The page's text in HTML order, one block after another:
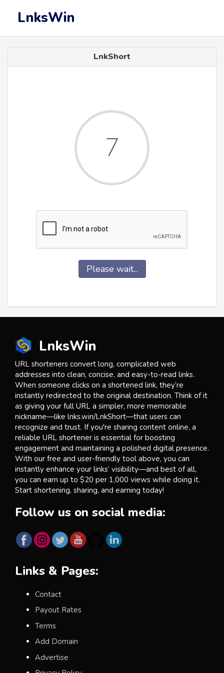
LnksWin
LnkShort
7
Please wait...
LnksWin
URL shorteners convert long, complicated web
addresses into clean, concise, and easy-to-read links.
When someone clicks on a shortened link, they’re
instantly redirected to the original destination. Think of it
as giving your full URL a simpler, more memorable
nickname—like lnks.win/LnkShort—that users can
recognize and trust. If you're sharing content online, a
reliable URL shortener is essential for boosting
engagement and maintaining a polished digital presence.
With our free and user-friendly tool above, you can
instantly enhance your links’ visibility—and best of all,
you can earn up to $20 per 1,000 views while doing it.
Start shortening, sharing, and earning today!
Follow us on social media:
Links & Pages:
Contact
Payout Rates
Terms
Add Domain
Advertise